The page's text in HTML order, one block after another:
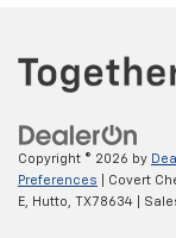
Copyright © 2026 by
Preferences | Covert
E,
Hutto, TX78634 |